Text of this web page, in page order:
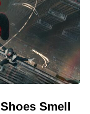
Smell